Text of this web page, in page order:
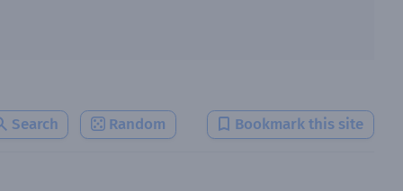
Search Random Bookmark this site